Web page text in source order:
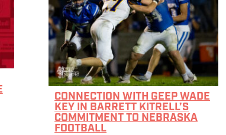
CONNECTION WITH GEEP WADE
KEY IN BARRETT KITRELL’S
COMMITMENT TO NEBRASKA
FOOTBALL